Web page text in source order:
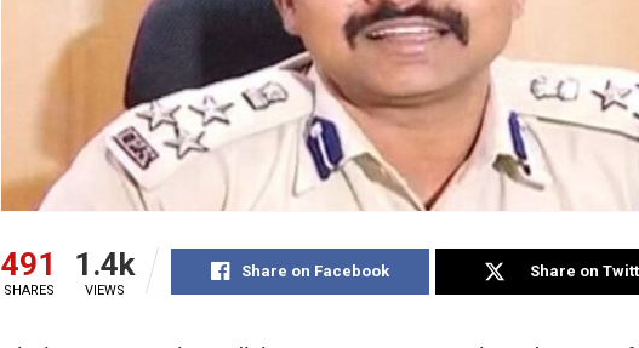
491
SHARES
1.4k
VIEWS
Share on Facebook Share on